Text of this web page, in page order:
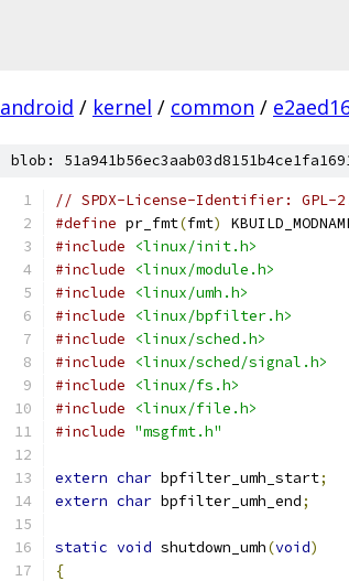
android / kernel / common /
blob:
// SPDX-License-Identifier: GPL-
#define pr_fmt(fmt)
#include
<linux/init.h>
#include
<linux/module.h>
#include
<linux/umh.h>
#include
<linux/bpfilter.h>
#include
<linux/sched.h>
#include
<linux/sched/signal.h>
#include
<linux/fs.h>
#include
<linux/file.h>
#include "msgfmt.h"
extern char bpfilter_umh_start;
extern char bpfilter_umh_end;
static void shutdown_umh(void)
{